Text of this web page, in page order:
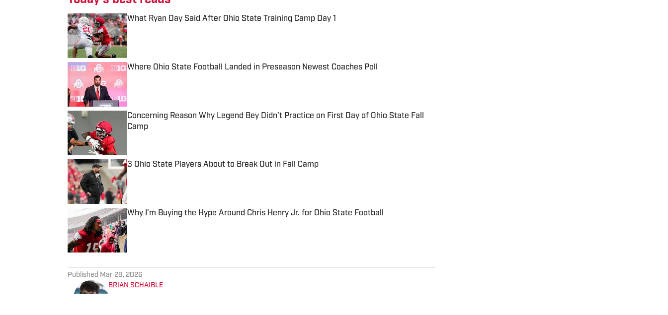
What Ryan Day Said After Ohio State Training Camp Day 1
Published by on Invalid Date
Where Ohio State Football Landed in Preseason Newest Coaches Poll
Concerning Reason Why Legend Bey Didn’t Practice on First Day of Ohio State Fall
Camp
3 Ohio State Players About to Break Out in Fall Camp
Published by on Invalid Date
Why I’m Buying the Hype Around Chris Henry Jr. for Ohio State Football
Published by on Invalid Date
Published Mar 28, 2026
BRIAN SCHAIBLE